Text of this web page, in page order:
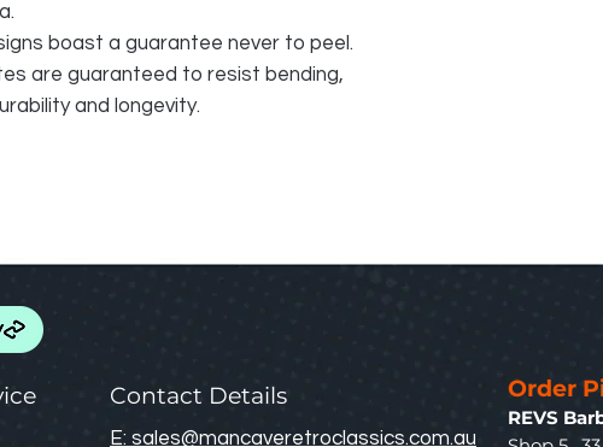
boast a guarantee never to peel.
are guaranteed to resist bending,
and longevity.
Contact Details
E: sales@mancaveretroclassics.com.au
Order
REVS